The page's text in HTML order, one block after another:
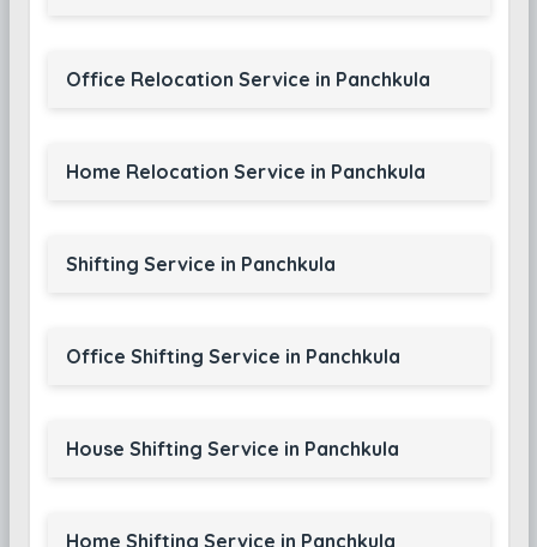
Office Relocation Service in Panchkula
Home Relocation Service in Panchkula
Shifting Service in Panchkula
Office Shifting Service in Panchkula
House Shifting Service in Panchkula
Home Shifting Service in Panchkula